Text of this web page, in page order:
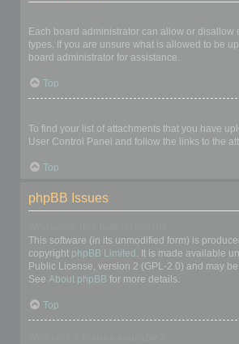
Each board administrator can allow or disallow
types. If you are unsure what is allowed to be
board administrator for assistance.
Top
To find your list of attachments that you have
User Control Panel and follow the links to the
Top
phpBB Issues
This software (in its unmodified form) is
copyright phpBB Limited . It is made available
Public License, version 2 (GPL-2.0) and may
See About phpBB for more details.
Top